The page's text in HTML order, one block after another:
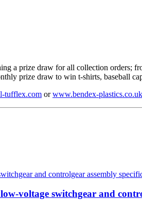
a prize draw for all collection orders;
prize draw to win t-shirts, baseball
tufflex.com orwww.bendex-plastics.co.uk
voltage switchgear and